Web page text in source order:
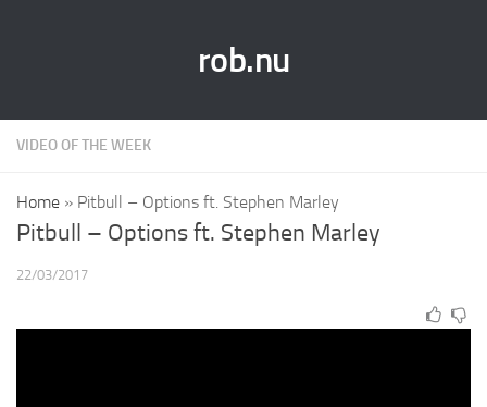
rob.nu
VIDEO OF THE WEEK
Home » Pitbull – Options ft. Stephen Marley
Pitbull – Options ft. Stephen Marley
22/03/2017